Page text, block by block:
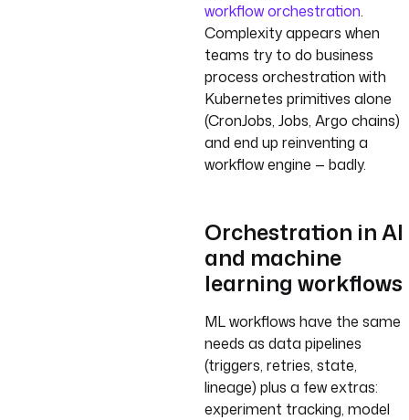
workflow orchestration.
Complexity appears when
teams try to do business
process orchestration with
Kubernetes primitives alone
(CronJobs, Jobs, Argo chains)
and end up reinventing a
workflow engine — badly.
Orchestration in AI
and machine
learning workflows
ML workflows have the same
needs as data pipelines
(triggers, retries, state,
lineage) plus a few extras:
experiment tracking, model